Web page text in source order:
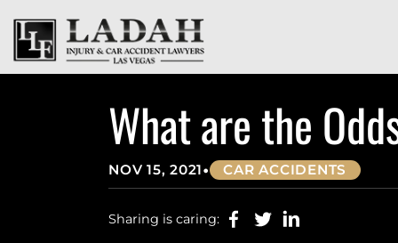
What are the
NOV 15, 2021• CAR ACCIDENTS
Sharing is caring: